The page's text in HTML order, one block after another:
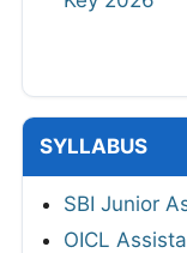
SYLLABUS
SBI Junior
OICL